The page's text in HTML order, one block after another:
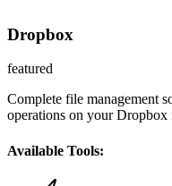
Dropbox
featured
Complete file management
operations on your Dropbox
Available Tools: